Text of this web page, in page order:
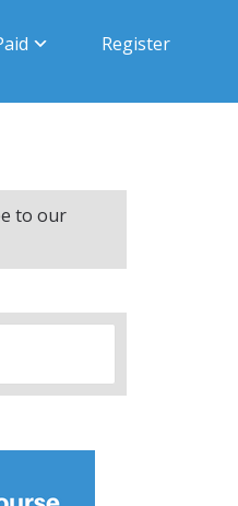
Register
to our